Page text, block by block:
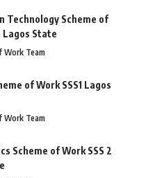
Technology Scheme of
Lagos State
Work Team
of Work SSS1 Lagos
Work Team
Scheme of Work SSS 2